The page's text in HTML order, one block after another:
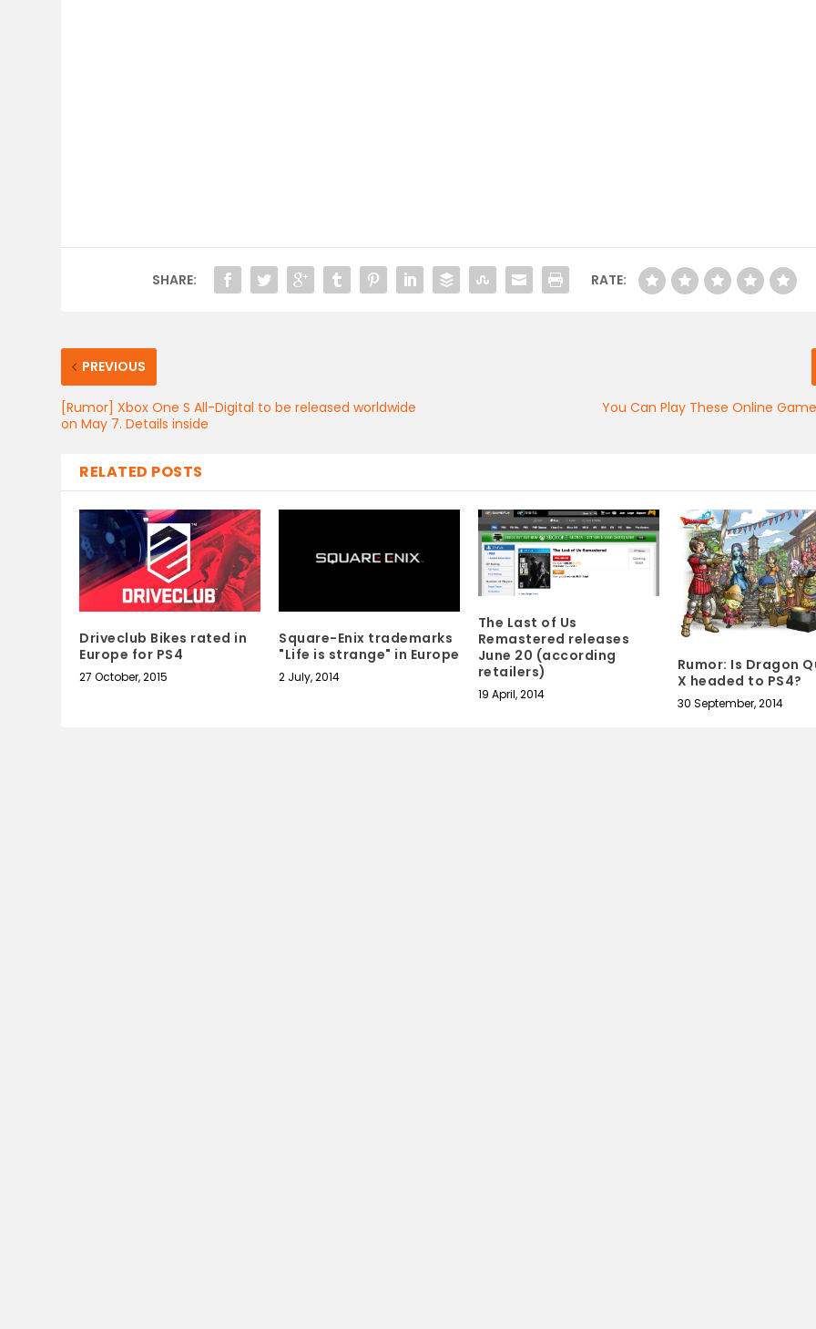
SHARE: RATE:
PREVIOUS
[Rumor] Xbox One S All-Digital to be released worldwide
on May 7. Details inside
You Can Play These Online
RELATED POSTS
Driveclub Bikes rated in
Europe for PS4
27 October, 2015
Square-Enix trademarks
"Life is strange" in Europe
2 July, 2014
The Last of Us
Remastered releases
June 20 (according
retailers)
19 April, 2014
Rumor: Is Dragon
X headed to PS4?
30 September, 2014